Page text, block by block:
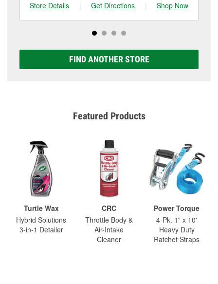
Store Details
| Get Directions | Shop Now
FIND ANOTHER STORE
Featured Products
Turtle Wax
Hybrid Solutions
3-in-1 Detailer
CRC
Throttle Body &
Air-Intake
Cleaner
Power Torque
4-Pk. 1" x 10'
Heavy Duty
Ratchet Straps